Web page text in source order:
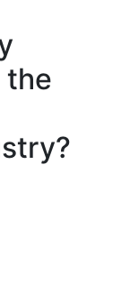
the